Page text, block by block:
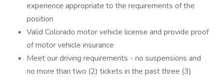
experience appropriate to the requirements of the
position
Valid Colorado motor vehicle license and provide proof
of motor vehicle insurance
Meet our driving requirements - no suspensions and
no more than two (2) tickets in the past three (3)